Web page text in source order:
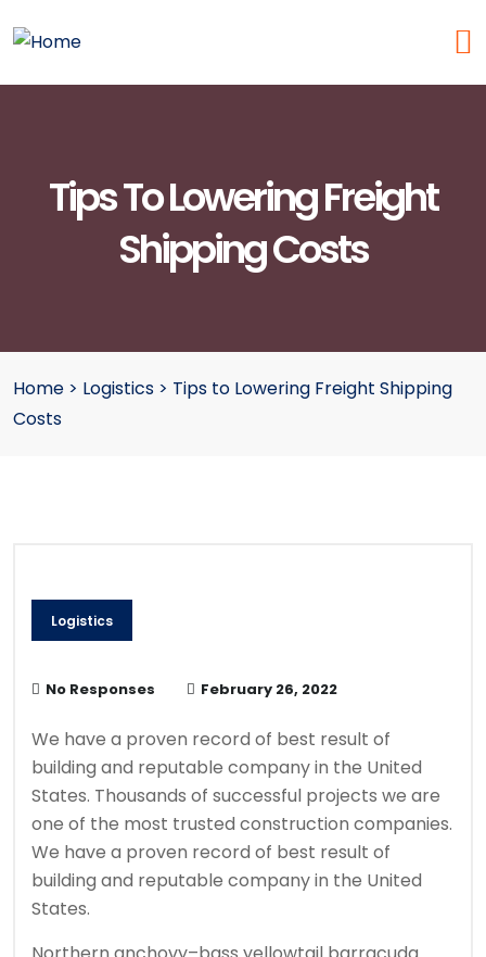
Tips To Lowering Freight
Shipping Costs
Home > Logistics > Tips to Lowering Freight Shipping
Costs
Logistics
No Responses February 26, 2022
We have a proven record of best result of
building and reputable company in the United
States. Thousands of successful projects we are
one of the most trusted construction companies.
We have a proven record of best result of
building and reputable company in the United
States.